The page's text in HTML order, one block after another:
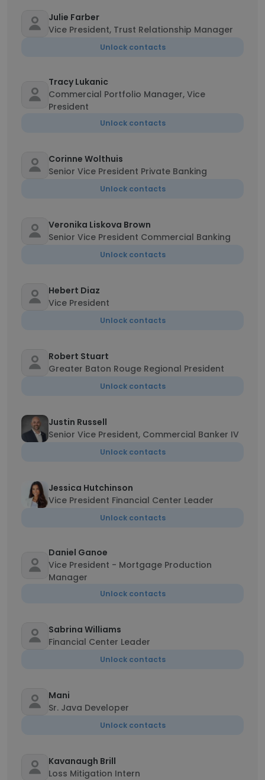
Julie Farber
Vice President, Trust Relationship Manager
Unlock contacts
Tracy Lukanic
Commercial Portfolio Manager, Vice
President
Unlock contacts
Corinne Wolthuis
Senior Vice President Private Banking
Unlock contacts
Veronika Liskova Brown
Senior Vice President Commercial Banking
Unlock contacts
Hebert Diaz
Vice President
Unlock contacts
Robert Stuart
Greater Baton Rouge Regional President
Unlock contacts
Justin Russell
Senior Vice President, Commercial Banker IV
Unlock contacts
Jessica Hutchinson
Vice President Financial Center Leader
Unlock contacts
Daniel Ganoe
Vice President - Mortgage Production
Manager
Unlock contacts
Sabrina Williams
Financial Center Leader
Unlock contacts
Mani
Sr. Java Developer
Unlock contacts
Kavanaugh Brill
Loss Mitigation Intern